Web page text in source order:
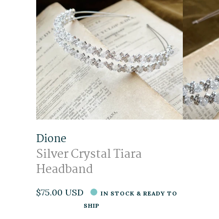
Dione
Silver Crystal Tiara
Headband
$75.00 USD
IN STOCK & READY TO
SHIP